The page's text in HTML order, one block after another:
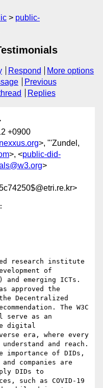
public-
Respond
More options
Previous
Replies
+0900
>, "'Zundel,
>, <public-did-
>
research institute
of
emerging ICTs.
approved the
the Decentralized
The W3C
serve as an
digital
era, where every
and reach.
importance of DIDs,
companies are
DIDs to
such as COVID-19